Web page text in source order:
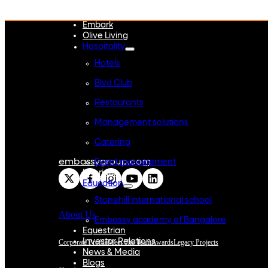
Embark
Olive Living
Hospitality
Hotels
Blvd Club
Restaurants
Management solutions
Catering
Event management
Interiors
Education
Stonehill international school
Embassy academy of Bangalore
Equestrian
Investor Relations
News & Media
Blogs
embassygroup.com
About Us
Corporate ProfileMeet The TeamAwardsLegacy Projects